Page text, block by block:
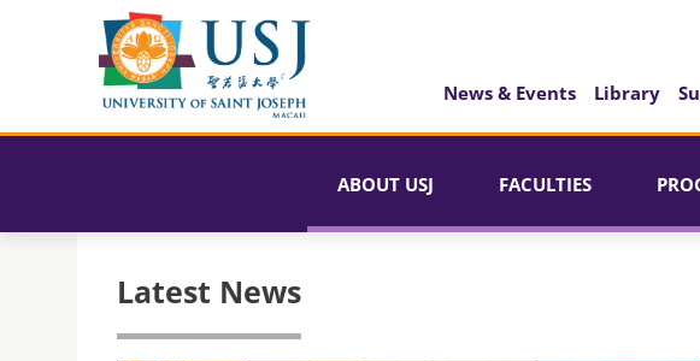
News & Events Library
ABOUT USJ FACULTIES
Latest News